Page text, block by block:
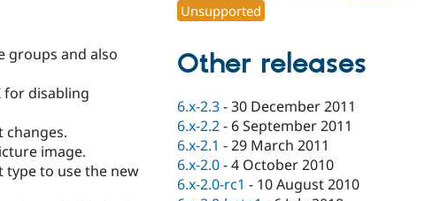
groups and also
for disabling
changes.
image.
type to use the new
Unsupported
Other releases
6.x-2.3-30 December 2011
6.x-2.2- 6 September 2011
6.x-2.1 -29 March 2011
6.x-2.0-4 October 2010
6.x-2.0-rc1 - 10 August 2010